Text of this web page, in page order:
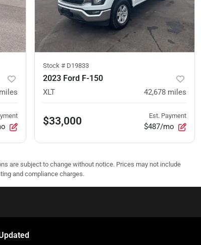
miles
Stock # D19833
2023 Ford F-150
XLT 42,678 miles
$33,000 Est. Payment
$487/mo
are subject to change without notice. Prices may not include
and compliance charges.